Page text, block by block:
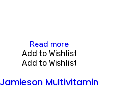
Read more
Add to Wishlist
Add to Wishlist
Jamieson Multivitamin